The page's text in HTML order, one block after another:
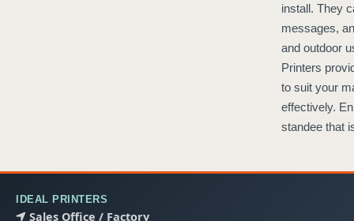
install. They can be printed with custom prints to highlight offers,
messages, and logos with eye-catching designs. Ideal for indoor
and outdoor use, these standees are professional-looking. Ideal
Printers provides premium quality Lama Standees that are tailored
to suit your marketing requirements to be durable and function
effectively. Enhance your brand presence in Lahore through a
IDEAL PRINTERS
Sales Office / Factory